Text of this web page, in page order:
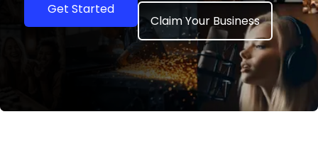
Get Started
Claim Your Business